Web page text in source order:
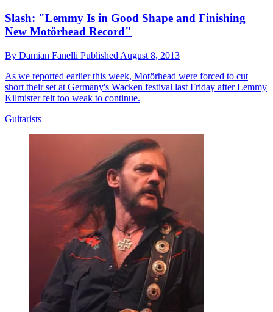
Slash: "Lemmy Is in Good Shape and Finishing
New Motörhead Record"
By Damian Fanelli Published August 8, 2013
As we reported earlier this week, Motörhead were forced to cut
short their set at Germany's Wacken festival last Friday after Lemmy
Kilmister felt too weak to continue.
Guitarists